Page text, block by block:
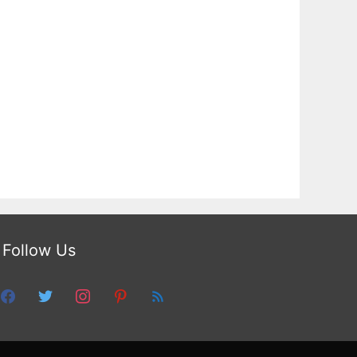
Follow Us
facebooktwitter instagrampinterest
feed